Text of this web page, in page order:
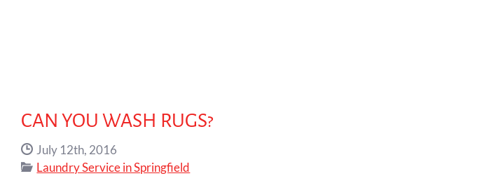
CAN YOU WASH RUGS?
Date Published:
July 12th, 2016
Categories:
Laundry Service in Springfield